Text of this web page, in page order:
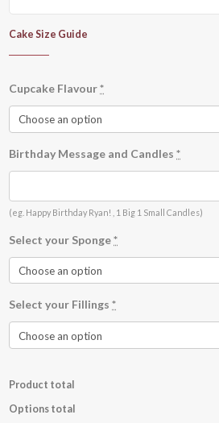
Cake Size Guide
Cupcake Flavour*
Birthday Message and Candles *
(eg. Happy Birthday Ryan! , 1 Big 1 Small Candles)
Select your Sponge*
Select your Fillings *
Product total
Options total